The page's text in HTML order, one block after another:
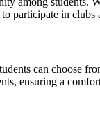
participate in
can choose
ensuring a